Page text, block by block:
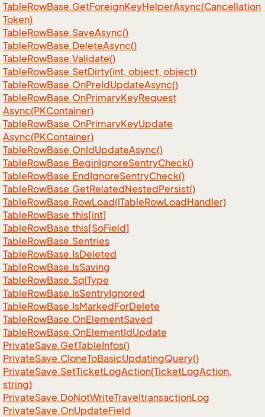
TableRowBase.GetForeignKeyHelperAsync(Cancellation
Token)
TableRowBase.SaveAsync()
TableRowBase.DeleteAsync()
TableRowBase.Validate()
TableRowBase.SetDirty(int, object, object)
TableRowBase.OnPreIdUpdateAsync()
TableRowBase.OnPrimaryKeyRequest
Async(PKContainer)
TableRowBase.OnPrimaryKeyUpdate
Async(PKContainer)
TableRowBase.OnIdUpdateAsync()
TableRowBase.BeginIgnoreSentryCheck()
TableRowBase.EndIgnoreSentryCheck()
TableRowBase.GetRelatedNestedPersist()
TableRowBase.RowLoad(ITableRowLoadHandler)
TableRowBase.this[int]
TableRowBase.this[SoField]
TableRowBase.Sentries
TableRowBase.IsDeleted
TableRowBase.IsSaving
TableRowBase.SqlType
TableRowBase.IsSentryIgnored
TableRowBase.IsMarkedForDelete
TableRowBase.OnElementSaved
TableRowBase.OnElementIdUpdate
PrivateSave.GetTableInfos()
PrivateSave.CloneToBasicUpdatingQuery()
PrivateSave.SetTicketLogAction(TicketLogAction,
string)
PrivateSave.DoNotWriteTraveltransactionLog
PrivateSave.OnUpdateField